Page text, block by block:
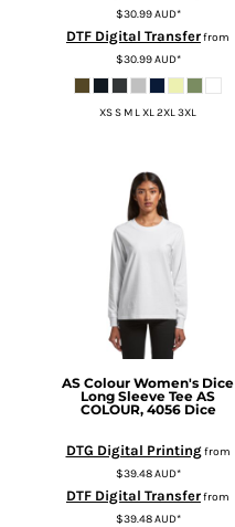
$30.99AUD*
DTF Digital Transferfrom
$30.99AUD*
XS S M L XL 2XL 3XL
AS Colour Women's Dice
Long Sleeve Tee AS
COLOUR, 4056 Dice
DTG Digital Printingfrom
$39.48AUD*
DTF Digital Transferfrom
$39.48AUD*